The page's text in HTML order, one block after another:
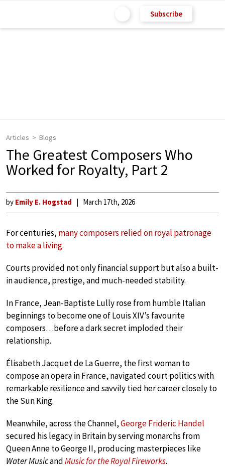
Subscribe
Articles Blogs
The Greatest Composers Who
Worked for Royalty, Part 2
by Emily E. Hogstad March 17th, 2026
For centuries, many composers relied on royal patronage
to make a living.
Courts provided not only financial support but also a built-
in audience, prestige, and much-needed stability.
In France, Jean-Baptiste Lully rose from humble Italian
beginnings to become one of Louis XIV’s favourite
composers…before a dark secret imploded their
relationship.
Élisabeth Jacquet de La Guerre, the first woman to
compose an opera in France, navigated court politics with
remarkable resilience and savvily tied her career closely to
the Sun King.
Meanwhile, across the Channel,George Frideric Handel
secured his legacy in Britain by serving monarchs from
Queen Anne to George II, producing masterpieces like
Water MusicandMusic for the Royal Fireworks.